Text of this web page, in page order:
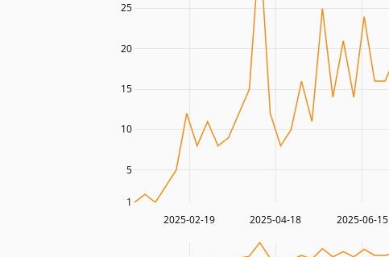
2025-02-19 2025-04-18 2025-06-15
5
10
15
20
25
1